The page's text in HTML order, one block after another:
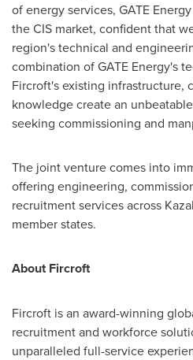
of energy services, GATE
the CIS market, confident that
region's technical and
combination of GATE Energy's
Fircroft's existing infrastructure,
knowledge create an
seeking commissioning and
The joint venture comes into
offering engineering,
recruitment services across
member states.
About Fircroft
Fircroft is an award-winning
recruitment and workforce
unparalleled full-service